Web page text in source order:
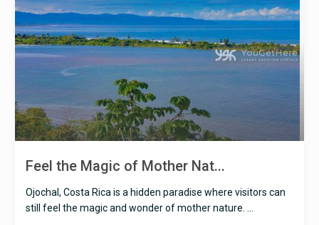
Feel the Magic of Mother Nat...
Ojochal, Costa Rica is a hidden paradise where visitors can
still feel the magic and wonder of mother nature. ...